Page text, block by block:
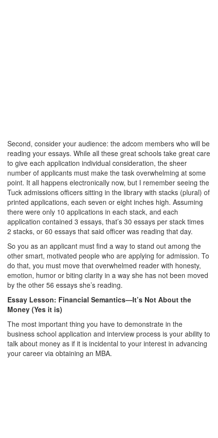
Second, consider your audience: the adcom members who will be
reading your essays. While all these great schools take great care
to give each application individual consideration, the sheer
number of applicants must make the task overwhelming at some
point. It all happens electronically now, but I remember seeing the
Tuck admissions officers sitting in the library with stacks (plural) of
printed applications, each seven or eight inches high. Assuming
there were only 10 applications in each stack, and each
application contained 3 essays, that’s 30 essays per stack times
2 stacks, or 60 essays that said officer was reading that day.
So you as an applicant must find a way to stand out among the
other smart, motivated people who are applying for admission. To
do that, you must move that overwhelmed reader with honesty,
emotion, humor or biting clarity in a way she has not been moved
by the other 56 essays she’s reading.
Essay Lesson: Financial Semantics—It’s Not About the
Money (Yes it is)
The most important thing you have to demonstrate in the
business school application and interview process is your ability to
talk about money as if it is incidental to your interest in advancing
your career via obtaining an MBA.